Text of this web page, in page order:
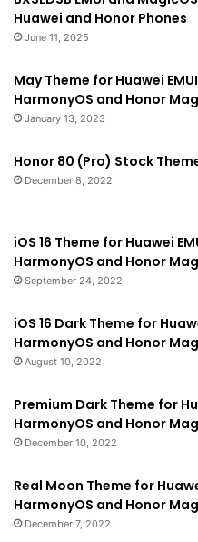
Huawei and Honor Phones
June 11, 2025
May Theme for Huawei
HarmonyOS and Honor
January 13, 2023
Honor 80 (Pro) Stock
December 8, 2022
iOS 16 Theme for Huawei
HarmonyOS and Honor
September 24, 2022
iOS 16 Dark Theme for
HarmonyOS and Honor
August 10, 2022
Premium Dark Theme for
HarmonyOS and Honor
December 10, 2022
Real Moon Theme for
HarmonyOS and Honor
December 7, 2022